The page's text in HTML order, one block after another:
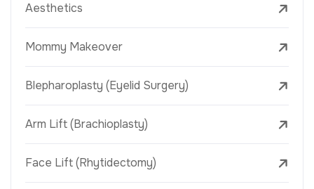
Aesthetics
Mommy Makeover
Blepharoplasty (Eyelid Surgery)
Arm Lift (Brachioplasty)
Face Lift (Rhytidectomy)